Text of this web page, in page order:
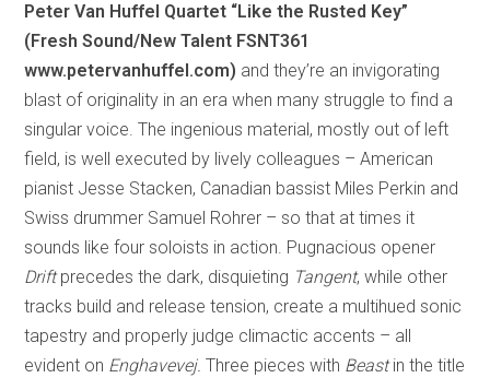
Peter Van Huffel Quartet “Like the Rusted Key”
(Fresh Sound/New Talent FSNT361
www.petervanhuffel.com) and they’re an invigorating
blast of originality in an era when many struggle to find a
singular voice. The ingenious material, mostly out of left
field, is well executed by lively colleagues – American
pianist Jesse Stacken, Canadian bassist Miles Perkin and
Swiss drummer Samuel Rohrer – so that at times it
sounds like four soloists in action. Pugnacious opener
Driftprecedes the dark, disquieting Tangent, while other
tracks build and release tension, create a multihued sonic
tapestry and properly judge climactic accents – all
evident on Enghavevej.Three pieces with Beastin the title